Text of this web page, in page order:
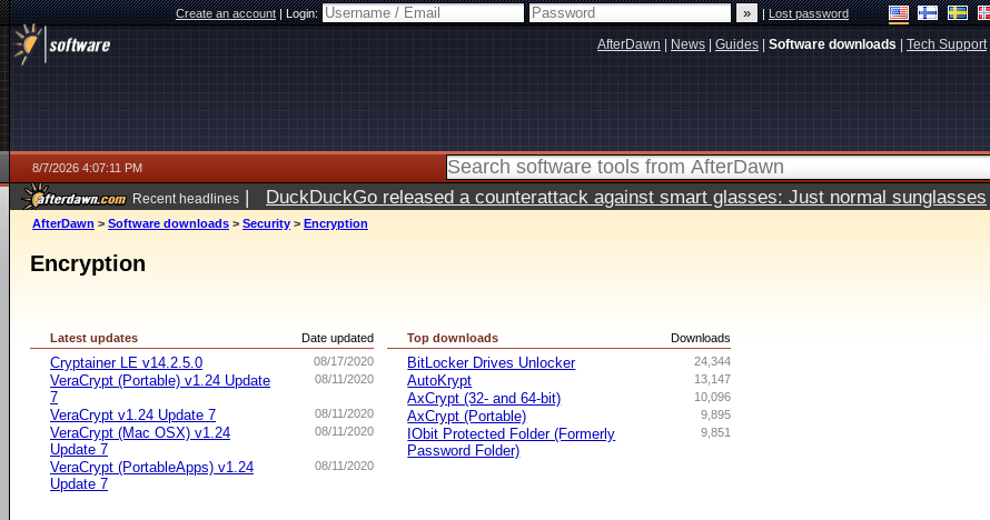
Create an account|Login: |Lost password
AfterDawn News Guides Software downloads Tech Support|
8/7/2026 4:07:11 PM
Recent headlines | DuckDuckGo released a counterattack against smart glasses: Just normal sunglasses
ago
AfterDawn > Software downloads > Security > Encryption
Encryption
Date updated
Latest updates
08/17/2020
Cryptainer LE v14.2.5.0
08/11/2020
VeraCrypt (Portable) v1.24 Update
7
08/11/2020
VeraCrypt v1.24 Update 7
08/11/2020
VeraCrypt (Mac OSX) v1.24
Update 7
08/11/2020
VeraCrypt (PortableApps) v1.24
Update 7
Downloads
Top downloads
24,344
BitLocker Drives Unlocker
13,147
AutoKrypt
10,096
AxCrypt (32- and 64-bit)
9,895
AxCrypt (Portable)
9,851
IObit Protected Folder (Formerly
Password Folder)